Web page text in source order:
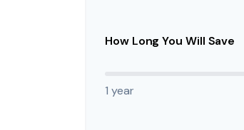
How Long You Will Save
1 year